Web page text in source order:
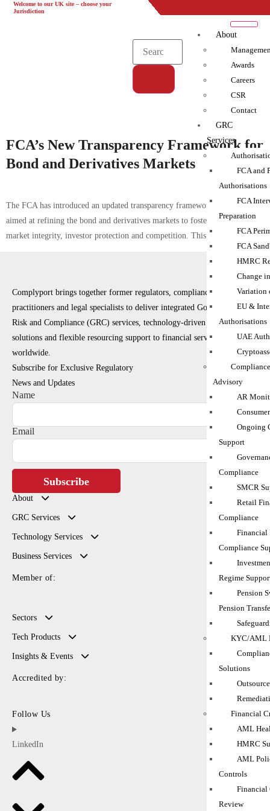
UKEU UAE Global
Welcome to our UK site – choose your
Jurisdiction
About
Awards
Careers
CSR
Contact
GRC
Services
FCA and
Authorisations
FCA
Preparation
FCA
FCA
HMRC
Change
Variation
EU &
Authorisations
UAE
Advisory
AR
Ongoing
Support
Compliance
SMCR
Retail
Compliance
Financial
Compliance
Regime
Pension
Pension
KYC/AML
Solutions
Financial
AML
HMRC
AML
Controls
Financial
Review
FCA’s New Transparency Framework for
Bond and Derivatives Markets
The FCA has introduced an updated transparency framework in the UK
aimed at refining the bond and derivatives markets to foster enhanced
market integrity, investor protection and competition. This initiative […]
Complyport brings together former regulators, compliance
practitioners and legal specialists to deliver integrated Governance,
Risk and Compliance (GRC) services, technology-driven RegTech
solutions and flexible resourcing support to financial services firms
worldwide.
Subscribe for Exclusive Regulatory
News and Updates
Name
Email
Subscribe
About
GRC Services
Technology Services
Business Services
Member of:
Sectors
Tech Products
Insights & Events
Accredited by:
Follow Us
LinkedIn